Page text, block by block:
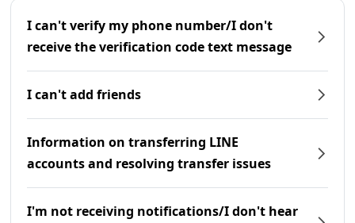
I can't verify my phone number/I don't
receive the verification code text message
I can't add friends
Information on transferring LINE
accounts and resolving transfer issues
I'm not receiving notifications/I don't hear